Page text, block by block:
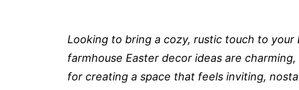
Looking to bring a cozy, rustic touch to
farmhouse Easter decor ideas are
for creating a space that feels inviting,